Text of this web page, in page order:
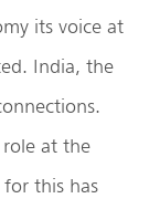
its voice at
India, the
at the
this has